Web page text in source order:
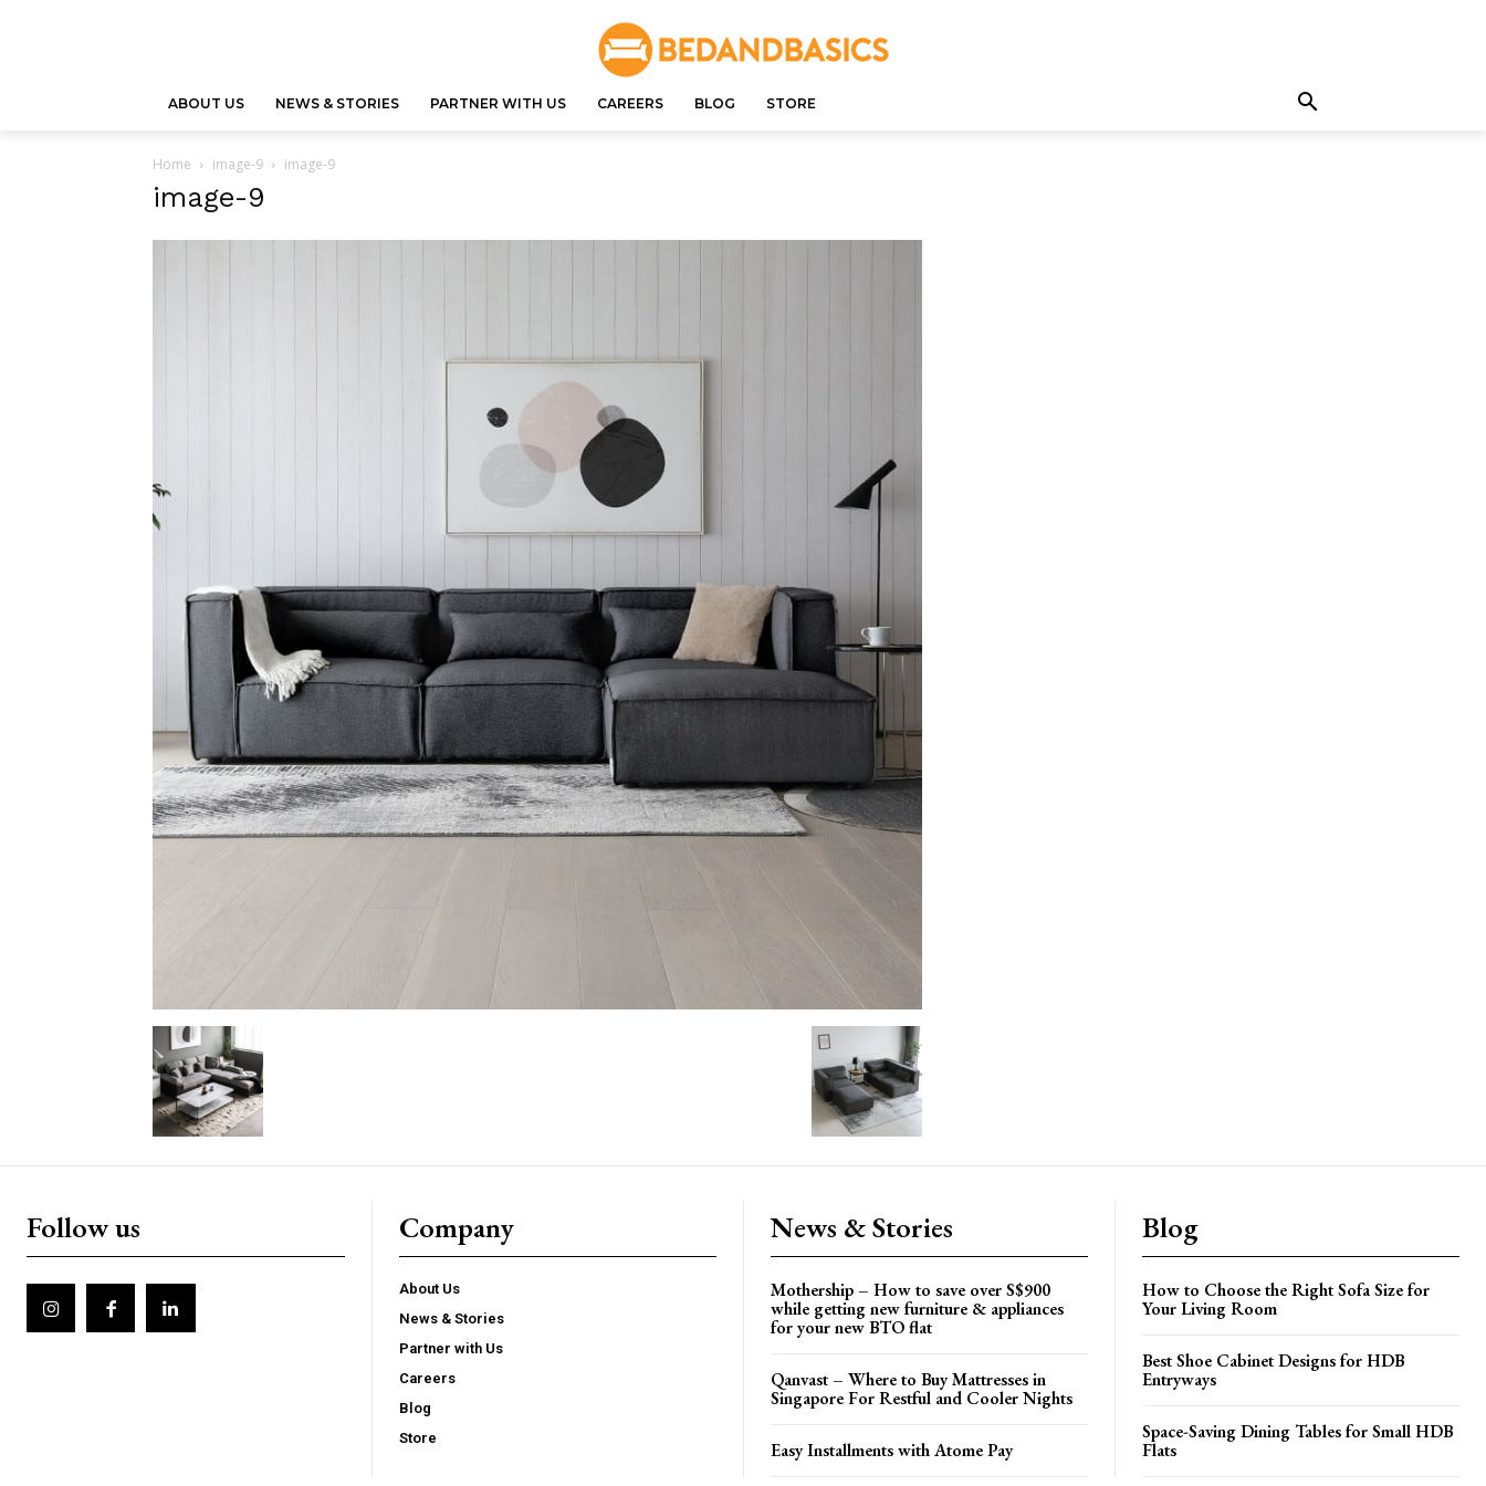
ABOUT US NEWS & STORIES PARTNER WITH US CAREERS BLOG STORE
Home image-9 image-9
image-9
Follow us Company
About Us
News & Stories
Partner with Us
Careers
Blog
Store
News & Stories
Mothership – How to save over S$900
while getting new furniture & appliances
for your new BTO flat
Qanvast – Where to Buy Mattresses in
Singapore For Restful and Cooler Nights
Easy Installments with Atome Pay
Blog
How to Choose the Right Sofa Size for
Your Living Room
Best Shoe Cabinet Designs for HDB
Entryways
Space-Saving Dining Tables for Small HDB
Flats